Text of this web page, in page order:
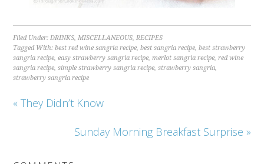
Filed Under:DRINKS,MISCELLANEOUS,RECIPES
Tagged With:best red wine sangria recipe,best sangria recipe,best strawberry
sangria recipe,easy strawberry sangria recipe,merlot sangria recipe,red wine
sangria recipe,simple strawberry sangria recipe,strawberry sangria,
strawberry sangria recipe
« They Didn’t Know
Sunday Morning Breakfast Surprise »